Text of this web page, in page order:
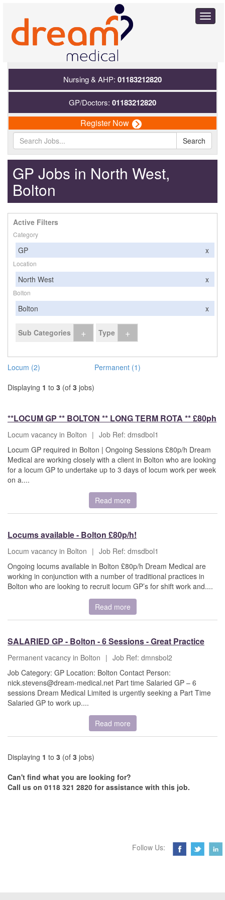
Nursing & AHP: 01183212820
GP/Doctors: 01183212820
Register Now
Search
GP Jobs in North West,
Bolton
Active Filters
Category
GP x
Location
North West x
Bolton
Bolton x
Sub Categories + Type +
Locum (2)
Permanent (1)
Displaying 1 to 3 (of 3 jobs)
**LOCUM GP ** BOLTON ** LONG TERM ROTA ** £80ph
Locum vacancy in Bolton | Job Ref: dmsdbol1
Locum GP required in Bolton | Ongoing Sessions £80p/h Dream
Medical are working closely with a client in Bolton who are looking
for a locum GP to undertake up to 3 days of locum work per week
on a....
Read more
Locums available - Bolton £80p/h!
Locum vacancy in Bolton | Job Ref: dmsdbol1
Ongoing locums available in Bolton £80p/h Dream Medical are
working in conjunction with a number of traditional practices in
Bolton who are looking to recruit locum GP’s for shift work and....
Read more
SALARIED GP - Bolton - 6 Sessions - Great Practice
Permanent vacancy in Bolton | Job Ref: dmnsbol2
Job Category: GP Location: Bolton Contact Person:
nick.stevens@dream-medical.net Part time Salaried GP – 6
sessions Dream Medical Limited is urgently seeking a Part Time
Salaried GP to work up....
Read more
Displaying 1 to 3 (of 3 jobs)
Can't find what you are looking for?
Call us on 0118 321 2820 for assistance with this job.
Follow Us: